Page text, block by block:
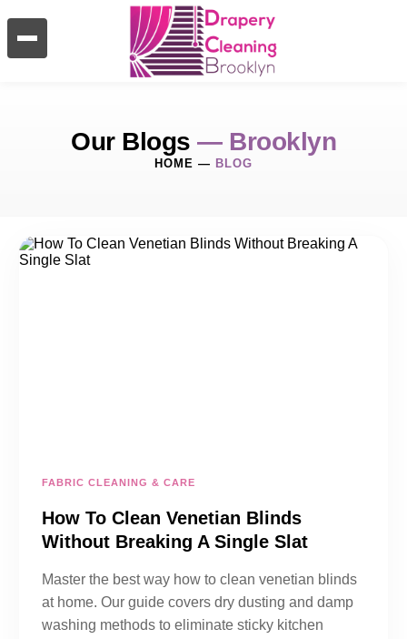
Our Blogs — Brooklyn
HOME — BLOG
FABRIC CLEANING & CARE
How To Clean Venetian Blinds
Without Breaking A Single Slat
Master the best way how to clean venetian blinds
at home. Our guide covers dry dusting and damp
washing methods to eliminate sticky kitchen